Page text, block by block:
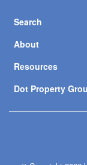
Search
About
Resources
Dot Property